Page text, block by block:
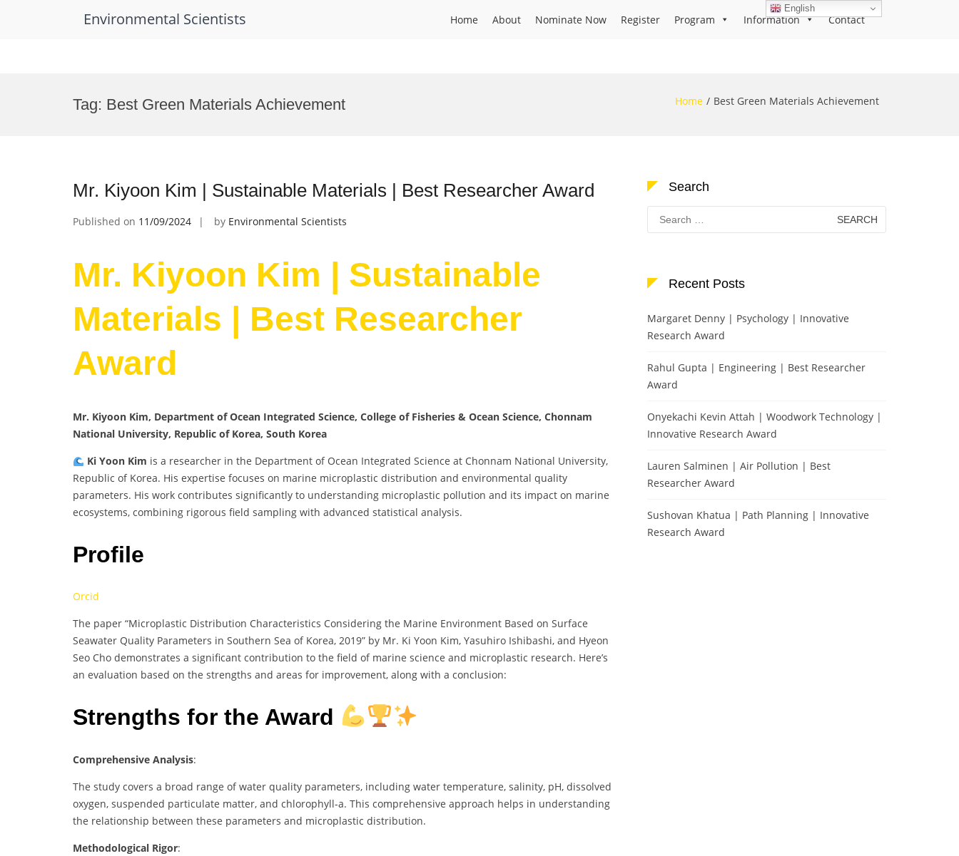
Environmental Scientists Home About Nominate Now Register Program Information Contact
Tag: Best Green Materials Achievement Home Best Green Materials Achievement
Mr. Kiyoon Kim | Sustainable Materials | Best Researcher Award
Published on 11/09/2024 by Environmental Scientists
Mr. Kiyoon Kim | Sustainable
Materials | Best Researcher
Award
Mr. Kiyoon Kim, Department of Ocean Integrated Science, College of Fisheries & Ocean Science, Chonnam
National University, Republic of Korea, South Korea
Ki Yoon Kim is a researcher in the Department of Ocean Integrated Science at Chonnam National University,
Republic of Korea. His expertise focuses on marine microplastic distribution and environmental quality
parameters. His work contributes significantly to understanding microplastic pollution and its impact on marine
ecosystems, combining rigorous field sampling with advanced statistical analysis.
Profile
Orcid
The paper “Microplastic Distribution Characteristics Considering the Marine Environment Based on Surface
Seawater Quality Parameters in Southern Sea of Korea, 2019” by Mr. Ki Yoon Kim, Yasuhiro Ishibashi, and Hyeon
Seo Cho demonstrates a significant contribution to the field of marine science and microplastic research. Here’s
an evaluation based on the strengths and areas for improvement, along with a conclusion:
Strengths for the Award
Comprehensive Analysis:
The study covers a broad range of water quality parameters, including water temperature, salinity, pH, dissolved
oxygen, suspended particulate matter, and chlorophyll-a. This comprehensive approach helps in understanding
the relationship between these parameters and microplastic distribution.
Methodological Rigor:
Search
Search
for:
Recent Posts
Margaret Denny | Psychology | Innovative
Research Award
Rahul Gupta | Engineering | Best Researcher
Award
Onyekachi Kevin Attah | Woodwork Technology |
Innovative Research Award
Lauren Salminen | Air Pollution | Best
Researcher Award
Sushovan Khatua | Path Planning | Innovative
Research Award
English